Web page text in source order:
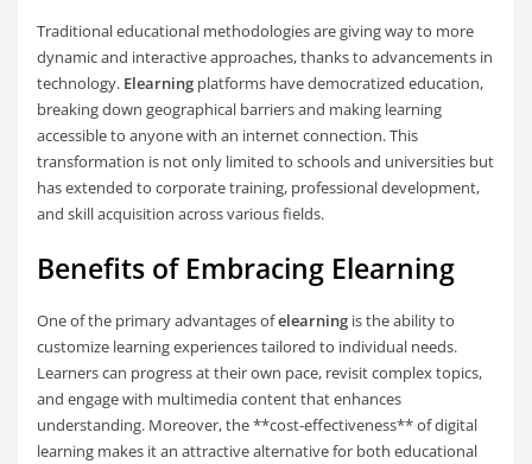
Traditional educational methodologies are giving way to more
dynamic and interactive approaches, thanks to advancements in
technology. Elearning platforms have democratized education,
breaking down geographical barriers and making learning
accessible to anyone with an internet connection. This
transformation is not only limited to schools and universities but
has extended to corporate training, professional development,
and skill acquisition across various fields.
Benefits of Embracing Elearning
One of the primary advantages ofelearning is the ability to
customize learning experiences tailored to individual needs.
Learners can progress at their own pace, revisit complex topics,
and engage with multimedia content that enhances
understanding. Moreover, the **cost-effectiveness** of digital
learning makes it an attractive alternative for both educational